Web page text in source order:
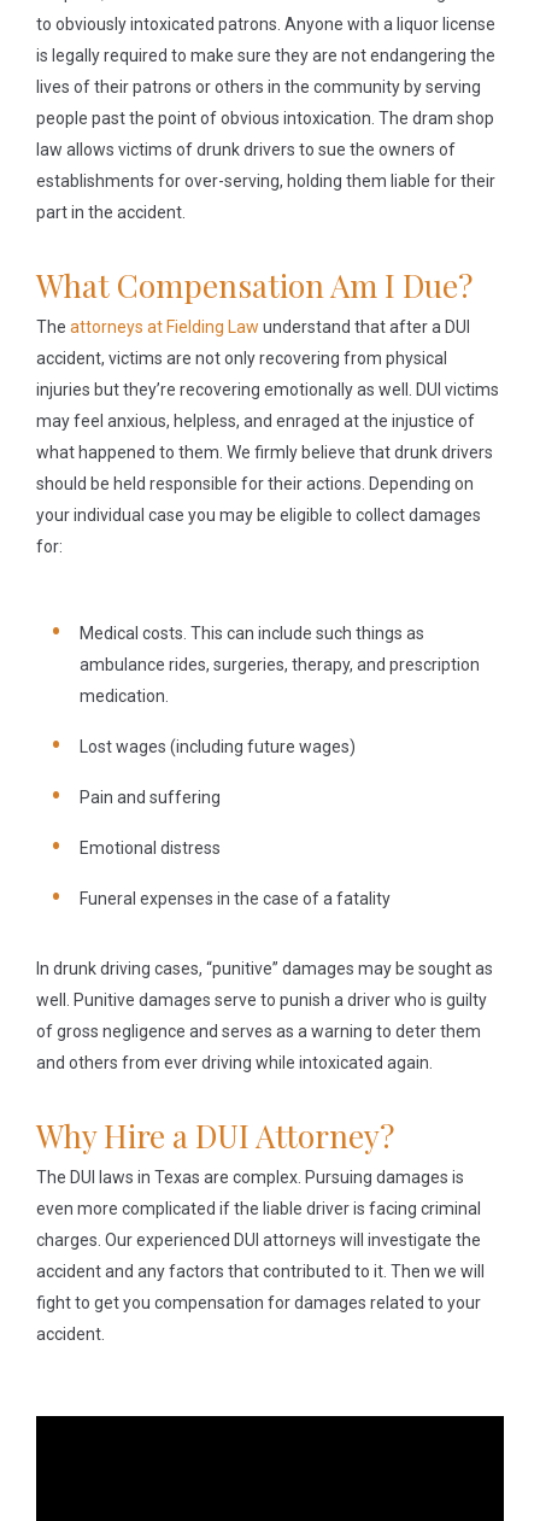
to obviously intoxicated patrons. Anyone with a liquor license
is legally required to make sure they are not endangering the
lives of their patrons or others in the community by serving
people past the point of obvious intoxication. The dram shop
law allows victims of drunk drivers to sue the owners of
establishments for over-serving, holding them liable for their
part in the accident.
What Compensation Am I Due?
The attorneys at Fielding Law understand that after a DUI
accident, victims are not only recovering from physical
injuries but they’re recovering emotionally as well. DUI victims
may feel anxious, helpless, and enraged at the injustice of
what happened to them. We firmly believe that drunk drivers
should be held responsible for their actions. Depending on
your individual case you may be eligible to collect damages
for:
Medical costs. This can include such things as
ambulance rides, surgeries, therapy, and prescription
medication.
Lost wages (including future wages)
Pain and suffering
Emotional distress
Funeral expenses in the case of a fatality
In drunk driving cases, “punitive” damages may be sought as
well. Punitive damages serve to punish a driver who is guilty
of gross negligence and serves as a warning to deter them
and others from ever driving while intoxicated again.
Why Hire a DUI Attorney?
The DUI laws in Texas are complex. Pursuing damages is
even more complicated if the liable driver is facing criminal
charges. Our experienced DUI attorneys will investigate the
accident and any factors that contributed to it. Then we will
fight to get you compensation for damages related to your
accident.